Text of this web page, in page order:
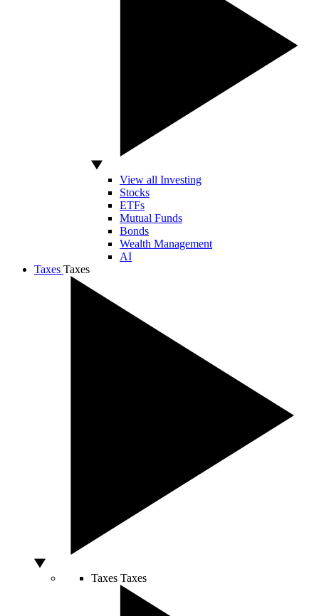
View all Investing
Stocks
ETFs
Mutual Funds
Bonds
Wealth Management
AI
Taxes Taxes
Taxes Taxes